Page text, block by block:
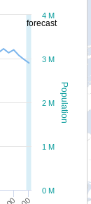
forecast
Population
0 M
1 M
2 M
3 M
4 M